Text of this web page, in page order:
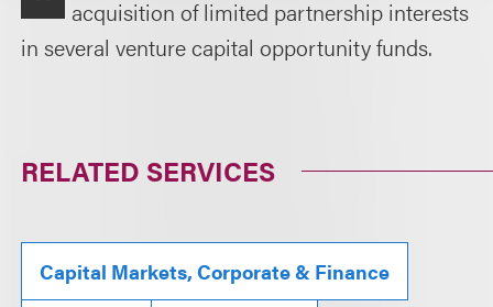
acquisition of limited partnership interests
in several venture capital opportunity funds.
RELATED SERVICES
Capital Markets, Corporate & Finance